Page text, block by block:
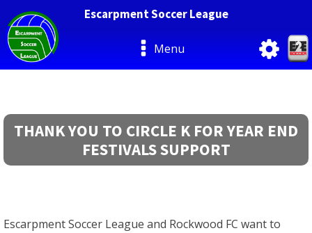
Escarpment Soccer League
Menu
THANK YOU TO CIRCLE K FOR YEAR END
FESTIVALS SUPPORT
Escarpment Soccer League and Rockwood FC want to